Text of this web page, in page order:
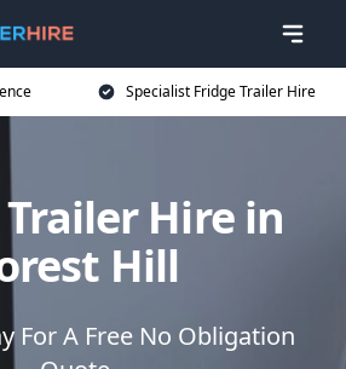
Specialist Fridge Trailer Hire
Hire in
Hill
For A Free No Obligation